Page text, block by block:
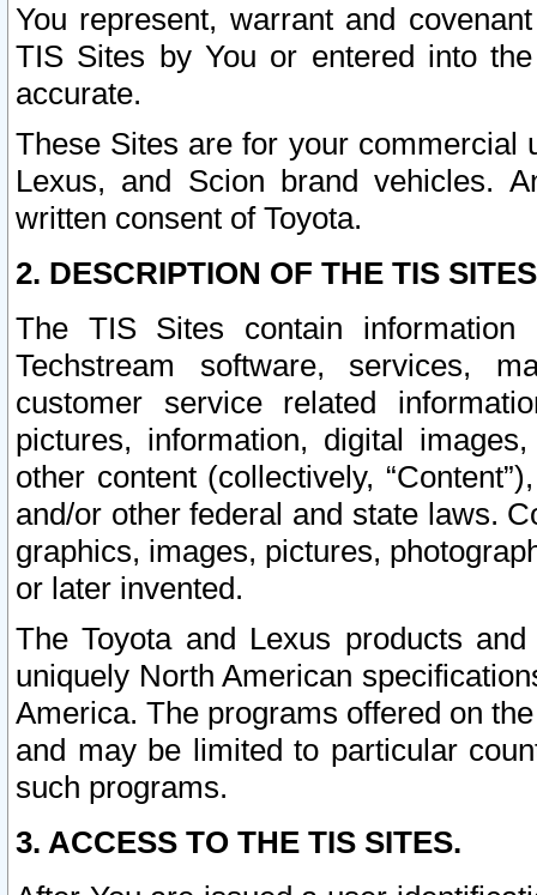
You represent, warrant and
TIS Sites by You or entered into
accurate.
These Sites are for your commercial
Lexus, and Scion brand vehicles.
written consent of Toyota.
2. DESCRIPTION OF THE TIS
The TIS Sites contain
Techstream software, services,
customer service related
pictures, information, digital
other content (collectively,
and/or other federal and state laws.
graphics, images, pictures,
or later invented.
The Toyota and Lexus products
uniquely North American
America. The programs offered on
and may be limited to particular
such programs.
3. ACCESS TO THE TIS SITES.